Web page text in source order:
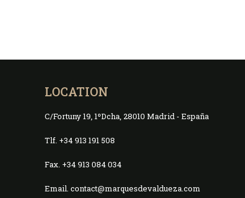
LOCATION
C/Fortuny 19, 1ºDcha, 28010 Madrid - España
Tlf. +34 913 191 508
Fax. +34 913 084 034
Email. contact@marquesdevaldueza.com